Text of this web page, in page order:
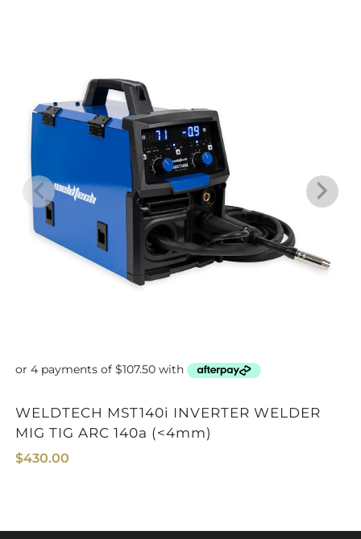
WELDTECH MST140i INVERTER WELDER
MIG TIG ARC 140a (<4mm)
$430.00